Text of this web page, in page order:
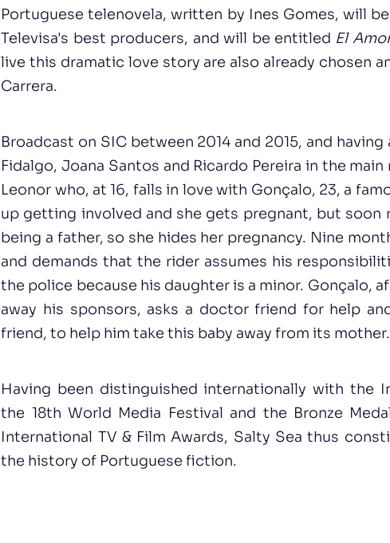
Portuguese telenovela, written by Ines Gomes, will
Televisa's best producers, and will be entitled El
live this dramatic love story are also already chosen
Carrera.
Broadcast on SIC between 2014 and 2015, and
Fidalgo, Joana Santos and Ricardo Pereira in the main
Leonor who, at 16, falls in love with Gonçalo, 23, a
up getting involved and she gets pregnant, but soon
being a father, so she hides her pregnancy. Nine
and demands that the rider assumes his
the police because his daughter is a minor. Gonçalo,
away his sponsors, asks a doctor friend for help
friend, to help him take this baby away from its mother.
Having been distinguished internationally with the
the 18th World Media Festival and the Bronze
International TV & Film Awards, Salty Sea thus
the history of Portuguese fiction.